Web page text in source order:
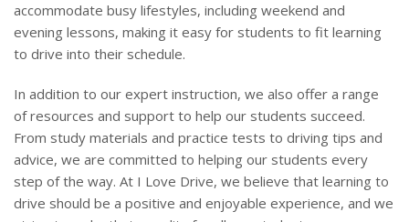
accommodate busy lifestyles, including weekend and
evening lessons, making it easy for students to fit learning
to drive into their schedule.
In addition to our expert instruction, we also offer a range
of resources and support to help our students succeed.
From study materials and practice tests to driving tips and
advice, we are committed to helping our students every
step of the way. At I Love Drive, we believe that learning to
drive should be a positive and enjoyable experience, and we